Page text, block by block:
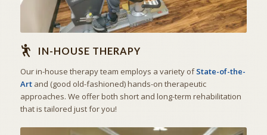
IN-HOUSE THERAPY
Our in-house therapy team employs a variety ofState-of-the-
Artand (good old-fashioned) hands-on therapeutic
approaches. We offer both short and long-term rehabilitation
that is tailored just for you!